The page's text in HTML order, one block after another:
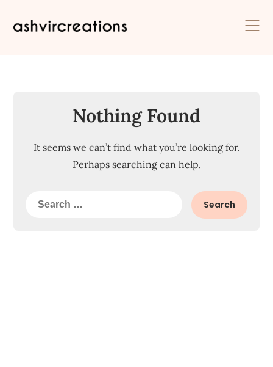
Nothing Found
It seems we can’t find what you’re looking for.
Perhaps searching can help.
Search